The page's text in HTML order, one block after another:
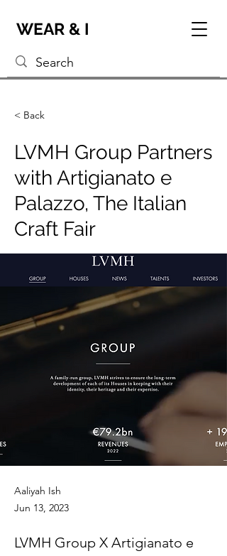
WEAR & I
< Back
LVMH Group Partners
with Artigianato e
Palazzo, The Italian
Craft Fair
Aaliyah Ish
Jun 13, 2023
LVMH Group X Artigianato e